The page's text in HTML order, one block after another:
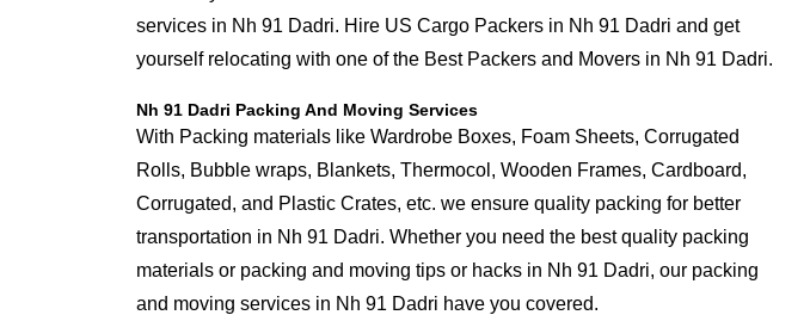
services in Nh 91 Dadri. Hire US Cargo Packers in Nh 91 Dadri and get
yourself relocating with one of the Best Packers and Movers in Nh 91 Dadri.
Nh 91 Dadri Packing And Moving Services
With Packing materials like Wardrobe Boxes, Foam Sheets, Corrugated
Rolls, Bubble wraps, Blankets, Thermocol, Wooden Frames, Cardboard,
Corrugated, and Plastic Crates, etc. we ensure quality packing for better
transportation in Nh 91 Dadri. Whether you need the best quality packing
materials or packing and moving tips or hacks in Nh 91 Dadri, our packing
and moving services in Nh 91 Dadri have you covered.